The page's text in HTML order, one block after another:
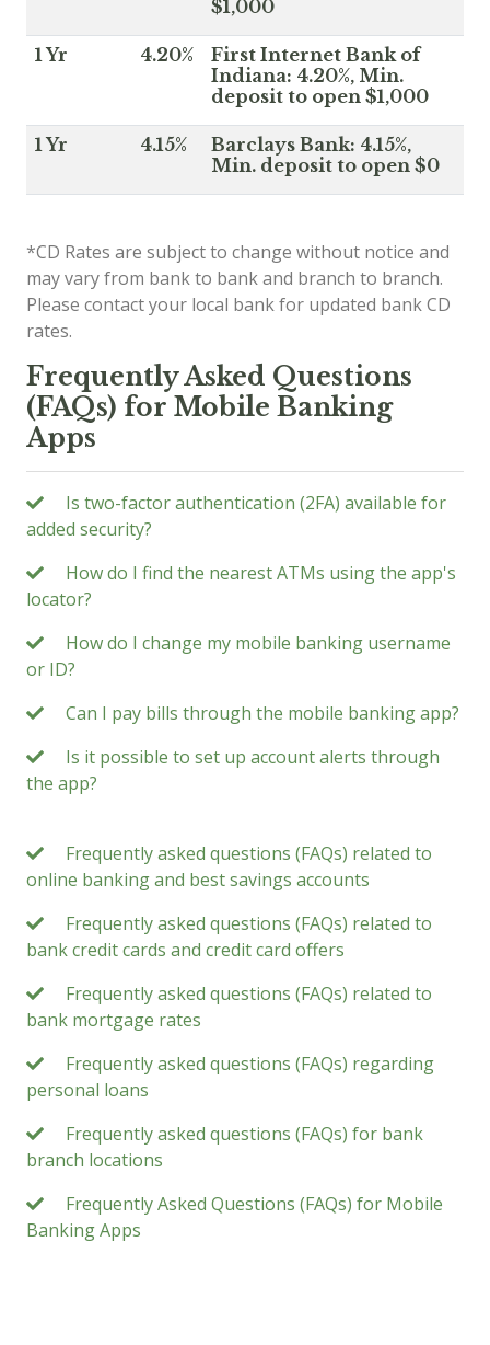
$1,000
1 Yr 4.20%
First Internet Bank of
Indiana: 4.20%, Min.
deposit to open $1,000
1 Yr 4.15%
Barclays Bank: 4.15%,
Min. deposit to open $0
*CD Rates are subject to change without notice and
may vary from bank to bank and branch to branch.
Please contact your local bank for updated bank CD
rates.
Frequently Asked Questions
(FAQs) for Mobile Banking
Apps
Is two-factor authentication (2FA) available for
added security?
How do I find the nearest ATMs using the app's
locator?
How do I change my mobile banking username
or ID?
Can I pay bills through the mobile banking app?
Is it possible to set up account alerts through
the app?
Frequently asked questions (FAQs) related to
online banking and best savings accounts
Frequently asked questions (FAQs) related to
bank credit cards and credit card offers
Frequently asked questions (FAQs) related to
bank mortgage rates
Frequently asked questions (FAQs) regarding
personal loans
Frequently asked questions (FAQs) for bank
branch locations
Frequently Asked Questions (FAQs) for Mobile
Banking Apps